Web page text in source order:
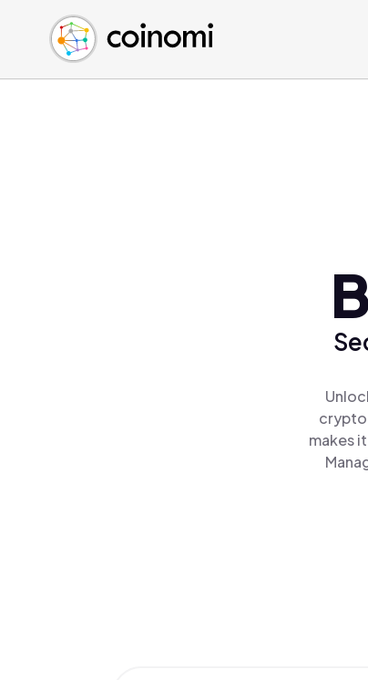
Buy Crypto
Sell Crypto
Swap Crypto
English (en)
中文 (zh)
Español (es)
crypto
makes